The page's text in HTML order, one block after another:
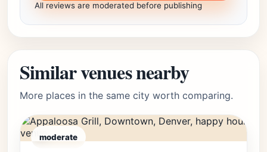
All reviews are moderated before publishing
Similar venues nearby
More places in the same city worth comparing.
moderate